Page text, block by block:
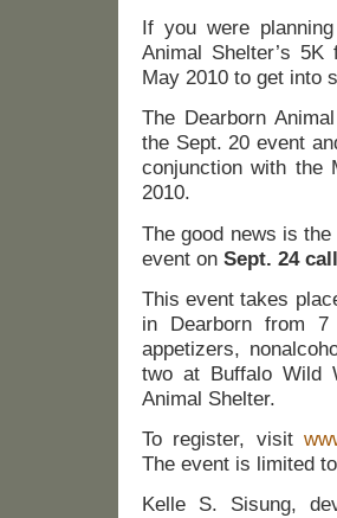
If you were
Animal Shelter’s
May 2010 to get into
The Dearborn
the Sept. 20 event
conjunction with the
2010.
The good news is
event on Sept. 24
This event takes
in Dearborn from
appetizers,
two at Buffalo Wild
Animal Shelter.
To register, visit
The event is limited
Kelle S. Sisung,